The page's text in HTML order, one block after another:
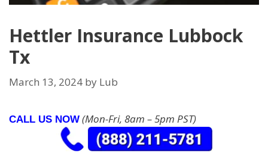
Hettler Insurance Lubbock
Tx
March 13, 2024 by Lub
CALL US NOW (Mon-Fri, 8am – 5pm PST)